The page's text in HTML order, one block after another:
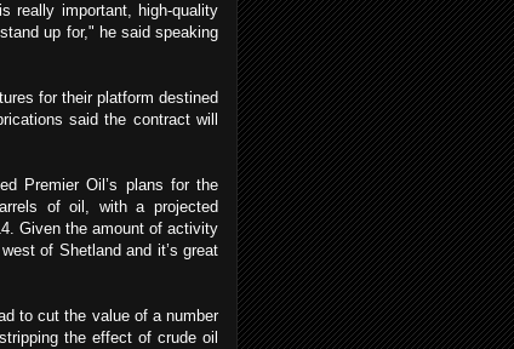
really important, high-quality
up for," he said speaking
for their platform destined
said the contract will
Premier Oil’s plans for the
of oil, with a projected
Given the amount of activity
of Shetland and it’s great
to cut the value of a number
the effect of crude oil